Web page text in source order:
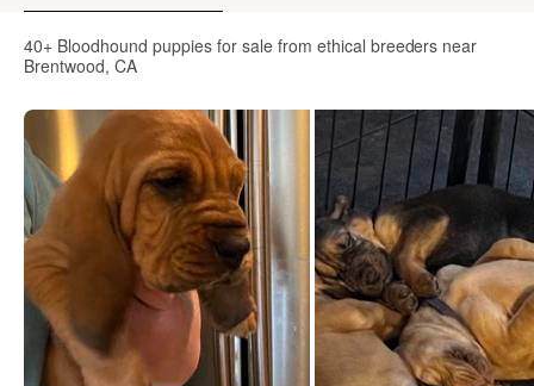
40+ Bloodhound puppies for sale from ethical breeders near
Brentwood, CA